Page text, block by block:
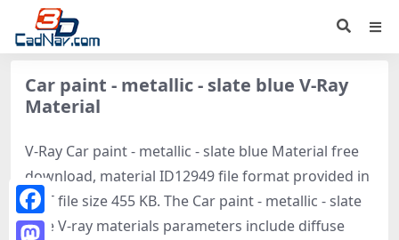
Car paint - metallic - slate blue V-Ray
Material
V-Ray Car paint - metallic - slate blue Material free
download, material ID12949 file format provided in
MAT file size 455 KB. The Car paint - metallic - slate
blue V-ray materials parameters include diffuse
Facebook